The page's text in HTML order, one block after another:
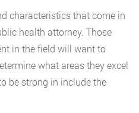
characteristics that come in
health attorney. Those
in the field will want to
what areas they excel
be strong in include the